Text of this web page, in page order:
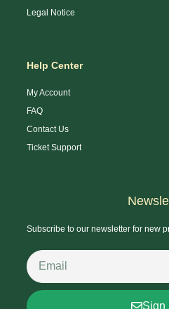
Legal Notice
Help Center
My Account
FAQ
Contact Us
Ticket Support
Subscribe to our newsletter for new
Sign